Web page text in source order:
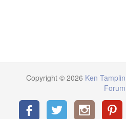
Copyright © 2026 Ken
Forum